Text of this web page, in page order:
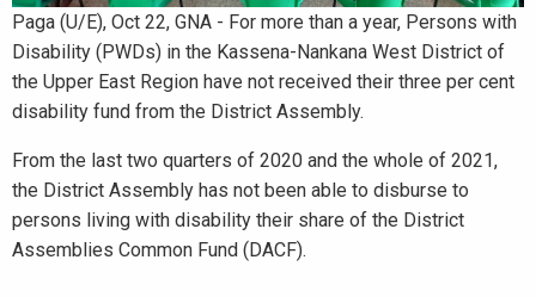
Paga (U/E), Oct 22, GNA - For more than a year, Persons with
Disability (PWDs) in the Kassena-Nankana West District of
the Upper East Region have not received their three per cent
disability fund from the District Assembly.
From the last two quarters of 2020 and the whole of 2021,
the District Assembly has not been able to disburse to
persons living with disability their share of the District
Assemblies Common Fund (DACF).